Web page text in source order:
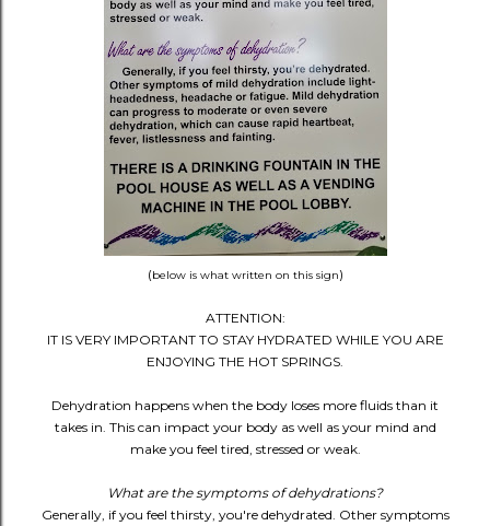
(below is what written on this sign)
ATTENTION:
IT IS VERY IMPORTANT TO STAY HYDRATED WHILE YOU ARE
ENJOYING THE HOT SPRINGS.
Dehydration happens when the body loses more fluids than it
takes in. This can impact your body as well as your mind and
make you feel tired, stressed or weak.
What are the symptoms of dehydrations?
Generally, if you feel thirsty, you're dehydrated. Other symptoms